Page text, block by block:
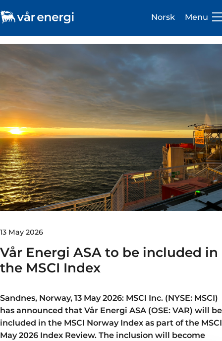
Investor
Careers
About us
Operations
Sustainability
Newsroom
Norsk Menu
13 May 2026
Vår Energi ASA to be included in
the MSCI Index
Sandnes, Norway, 13 May 2026: MSCI Inc. (NYSE: MSCI)
has announced that Vår Energi ASA (OSE: VAR) will be
included in the MSCI Norway Index as part of the MSCI
May 2026 Index Review. The inclusion will become